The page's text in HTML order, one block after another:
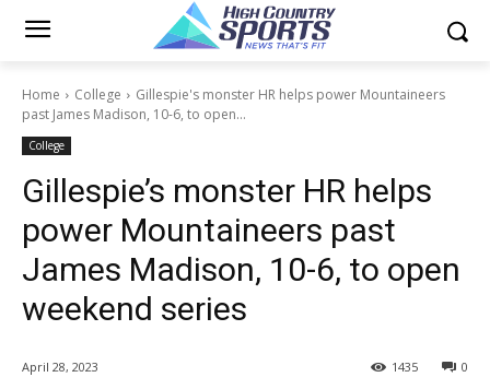
Home College
Gillespie's monster HR helps power Mountaineers
past James Madison, 10-6, to open...
College
Gillespie’s monster HR helps
power Mountaineers past
James Madison, 10-6, to open
weekend series
April 28, 2023 0
1435